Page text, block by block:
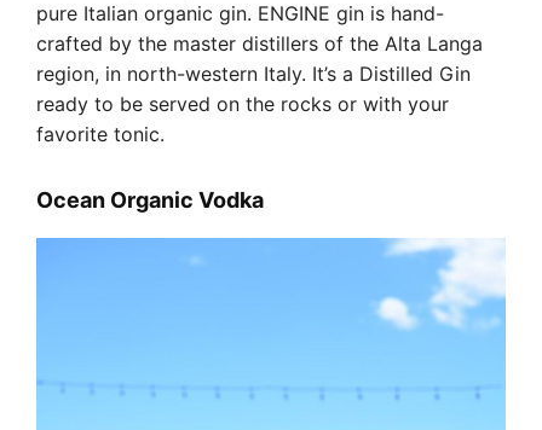
pure Italian organic gin. ENGINE gin is hand-
crafted by the master distillers of the Alta Langa
region, in north-western Italy. It’s a Distilled Gin
ready to be served on the rocks or with your
favorite tonic.
Ocean Organic Vodka